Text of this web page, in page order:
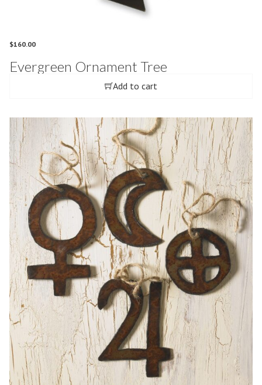
$160.00
Evergreen Ornament Tree
Add to cart